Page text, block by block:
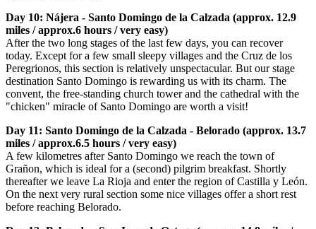
Day 10: Nájera - Santo Domingo de la Calzada (approx. 12.9
miles / approx.6 hours / very easy)
After the two long stages of the last few days, you can recover
today. Except for a few small sleepy villages and the Cruz de los
Peregrionos, this section is relatively unspectacular. But our stage
destination Santo Domingo is rewarding us with its charm. The
convent, the free-standing church tower and the cathedral with the
"chicken" miracle of Santo Domingo are worth a visit!
Day 11: Santo Domingo de la Calzada - Belorado (approx. 13.7
miles / approx.6.5 hours / very easy)
A few kilometres after Santo Domingo we reach the town of
Grañon, which is ideal for a (second) pilgrim breakfast. Shortly
thereafter we leave La Rioja and enter the region of Castilla y León.
On the next very rural section some nice villages offer a short rest
before reaching Belorado.